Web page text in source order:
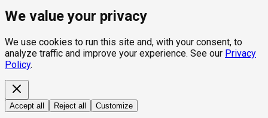
We value your privacy
We use cookies to run this site and, with your consent, to
analyze traffic and improve your experience. See our Privacy
Policy.
Accept all Reject all Customize